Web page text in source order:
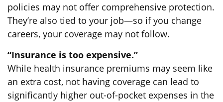
policies may not offer comprehensive protection.
They’re also tied to your job—so if you change
careers, your coverage may not follow.
“Insurance is too expensive.”
While health insurance premiums may seem like
an extra cost, not having coverage can lead to
significantly higher out-of-pocket expenses in the